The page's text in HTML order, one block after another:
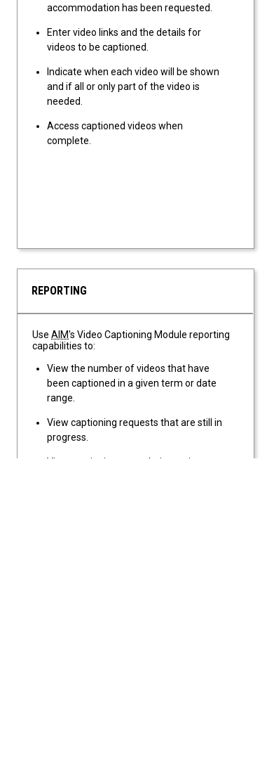
accommodation has been requested.
Enter video links and the details for
videos to be captioned.
Indicate when each video will be shown
and if all or only part of the video is
needed.
Access captioned videos when
complete.
REPORTING
UseAIM's Video Captioning Module reporting
capabilities to:
View the number of videos that have
been captioned in a given term or date
range.
View captioning requests that are still in
progress.
View captioning costs during a given